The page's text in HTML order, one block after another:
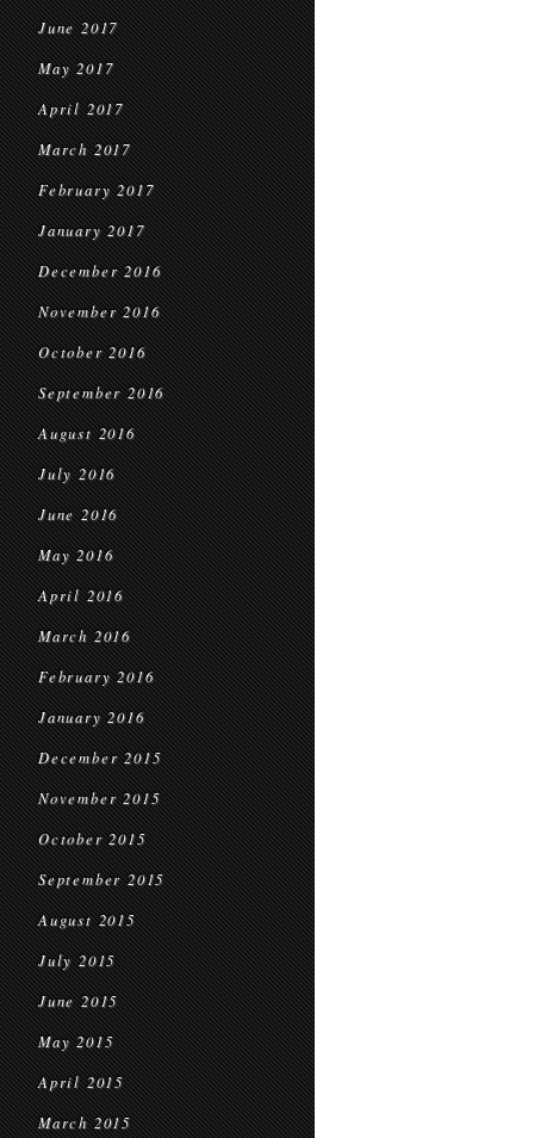
June 2017
May 2017
April 2017
March 2017
February 2017
January 2017
December 2016
November 2016
October 2016
September 2016
August 2016
July 2016
June 2016
May 2016
April 2016
March 2016
February 2016
January 2016
December 2015
November 2015
October 2015
September 2015
August 2015
July 2015
June 2015
May 2015
April 2015
March 2015